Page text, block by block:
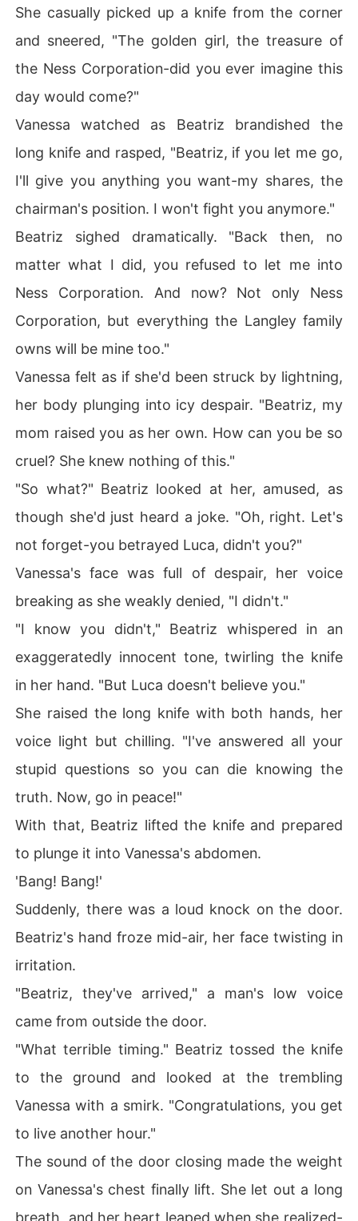
truth before it's too late? Or will her revenge burn them
both to ashes?
She casually picked up a knife from the corner
and sneered, "The golden girl, the treasure of
the Ness Corporation-did you ever imagine this
day would come?"
Vanessa watched as Beatriz brandished the
long knife and rasped, "Beatriz, if you let me go,
I'll give you anything you want-my shares, the
chairman's position. I won't fight you anymore."
Beatriz sighed dramatically. "Back then, no
matter what I did, you refused to let me into
Ness Corporation. And now? Not only Ness
Corporation, but everything the Langley family
owns will be mine too."
Vanessa felt as if she'd been struck by lightning,
her body plunging into icy despair. "Beatriz, my
mom raised you as her own. How can you be so
cruel? She knew nothing of this."
"So what?" Beatriz looked at her, amused, as
though she'd just heard a joke. "Oh, right. Let's
not forget-you betrayed Luca, didn't you?"
Vanessa's face was full of despair, her voice
breaking as she weakly denied, "I didn't."
"I know you didn't," Beatriz whispered in an
exaggeratedly innocent tone, twirling the knife
in her hand. "But Luca doesn't believe you."
She raised the long knife with both hands, her
voice light but chilling. "I've answered all your
stupid questions so you can die knowing the
truth. Now, go in peace!"
With that, Beatriz lifted the knife and prepared
to plunge it into Vanessa's abdomen.
'Bang! Bang!'
Suddenly, there was a loud knock on the door.
Beatriz's hand froze mid-air, her face twisting in
irritation.
"Beatriz, they've arrived," a man's low voice
came from outside the door.
"What terrible timing." Beatriz tossed the knife
to the ground and looked at the trembling
Vanessa with a smirk. "Congratulations, you get
to live another hour."
The sound of the door closing made the weight
on Vanessa's chest finally lift. She let out a long
breath, and her heart leaped when she realized-